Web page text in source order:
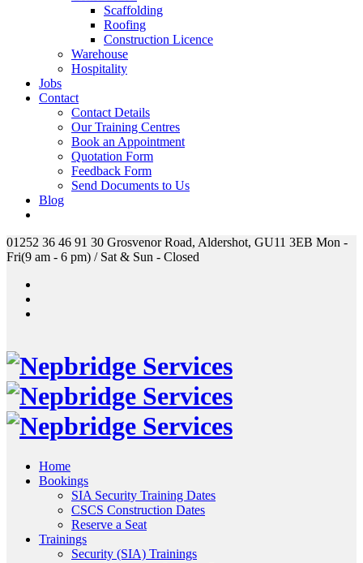
Scaffolding
Roofing
Construction Licence
Warehouse
Hospitality
Jobs
Contact
Contact Details
Our Training Centres
Book an Appointment
Quotation Form
Feedback Form
Send Documents to Us
Blog
01252 36 46 91 30 Grosvenor Road, Aldershot, GU11 3EB Mon -
Fri(9 am - 6 pm) / Sat & Sun - Closed
Home
Bookings
SIA Security Training Dates
CSCS Construction Dates
Reserve a Seat
Trainings
Security (SIA) Trainings